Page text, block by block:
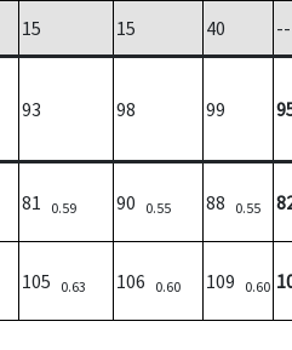
15 15 40
--
93 98 99
81 0.59 90 0.55 88 0.55
105 0.63 106 0.60 109 0.60